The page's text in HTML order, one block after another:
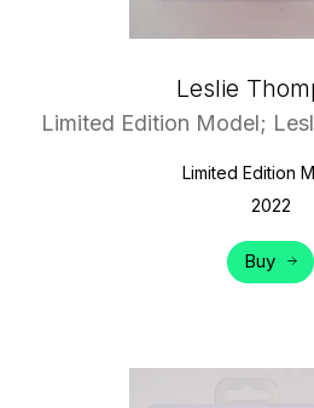
Leslie
Limited Edition Model;
Limited Edition
2022
Buy